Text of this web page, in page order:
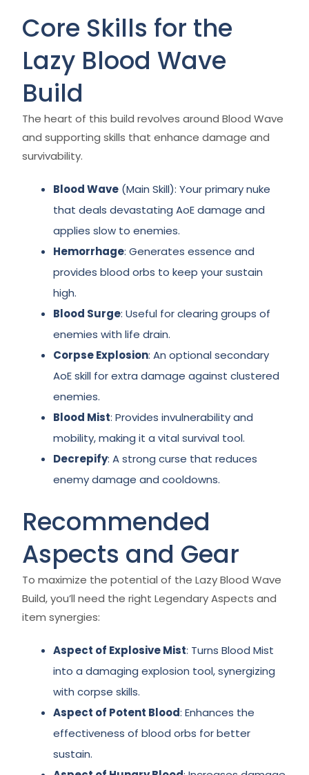
Core Skills for the
Lazy Blood Wave
Build
The heart of this build revolves around Blood Wave
and supporting skills that enhance damage and
survivability.
Blood Wave (Main Skill): Your primary nuke
that deals devastating AoE damage and
applies slow to enemies.
Hemorrhage: Generates essence and
provides blood orbs to keep your sustain
high.
Blood Surge: Useful for clearing groups of
enemies with life drain.
Corpse Explosion: An optional secondary
AoE skill for extra damage against clustered
enemies.
Blood Mist: Provides invulnerability and
mobility, making it a vital survival tool.
Decrepify: A strong curse that reduces
enemy damage and cooldowns.
Recommended
Aspects and Gear
To maximize the potential of the Lazy Blood Wave
Build, you’ll need the right Legendary Aspects and
item synergies:
Aspect of Explosive Mist: Turns Blood Mist
into a damaging explosion tool, synergizing
with corpse skills.
Aspect of Potent Blood: Enhances the
effectiveness of blood orbs for better
sustain.